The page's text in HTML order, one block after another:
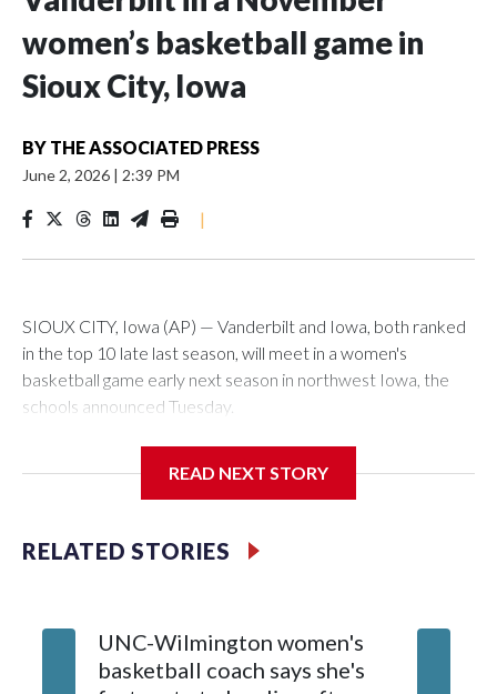
women’s basketball game in
Sioux City, Iowa
BY THE ASSOCIATED PRESS
June 2, 2026 | 2:39 PM
|
SIOUX CITY, Iowa (AP) — Vanderbilt and Iowa, both ranked
in the top 10 late last season, will meet in a women's
basketball game early next season in northwest Iowa, the
schools announced Tuesday.
Center, which is 290 miles from Carver-Hawkeye Arena in
Vanderbilt is 4-0 all-time against the Hawkeyes. This will be
The Commodores are expected to return national scoring
leader Mikayla Blakes. She averaged 27 points per game
READ NEXT STORY
RELATED STORIES
UNC-Wilmington women's
basketball coach says she's